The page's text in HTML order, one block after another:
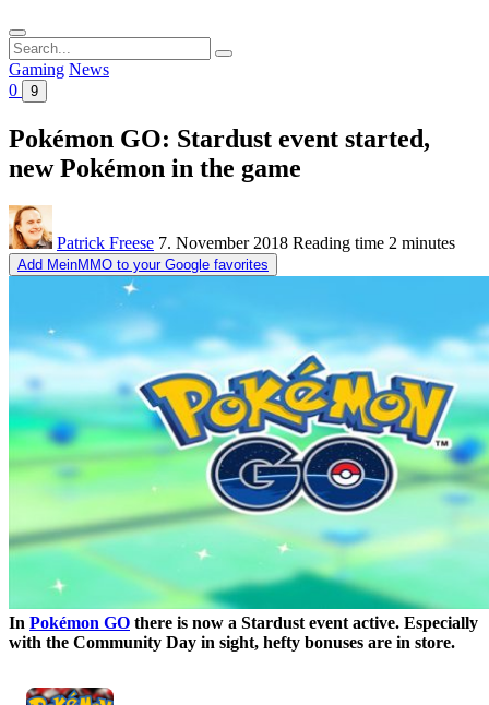
Search
for:
Gaming News
0
9
Pokémon GO: Stardust event started,
new Pokémon in the game
Patrick Freese 7. November 2018 Reading time 2 minutes
Add MeinMMO to your Google favorites
In Pokémon GO there is now a Stardust event active. Especially
with the Community Day in sight, hefty bonuses are in store.